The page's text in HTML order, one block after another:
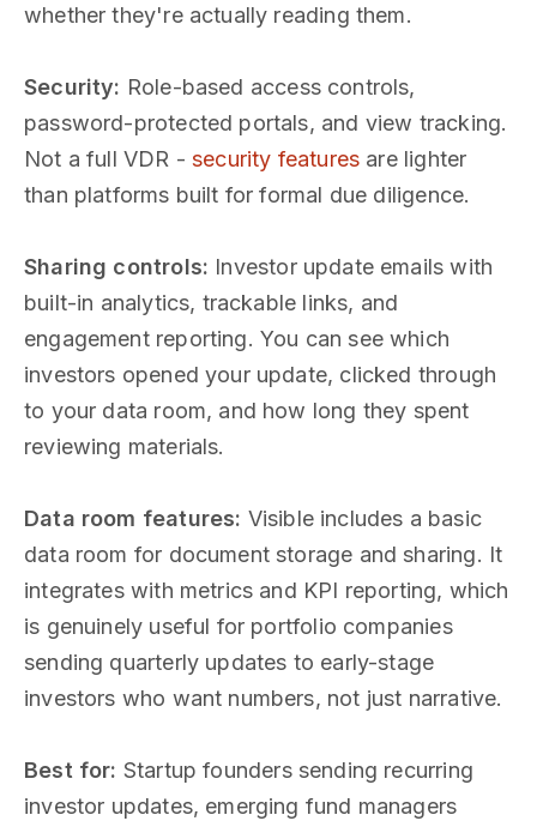
whether they're actually reading them.
Security: Role-based access controls,
password-protected portals, and view tracking.
Not a full VDR -security features are lighter
than platforms built for formal due diligence.
Sharing controls: Investor update emails with
built-in analytics, trackable links, and
engagement reporting. You can see which
investors opened your update, clicked through
to your data room, and how long they spent
reviewing materials.
Data room features: Visible includes a basic
data room for document storage and sharing. It
integrates with metrics and KPI reporting, which
is genuinely useful for portfolio companies
sending quarterly updates to early-stage
investors who want numbers, not just narrative.
Best for: Startup founders sending recurring
investor updates, emerging fund managers